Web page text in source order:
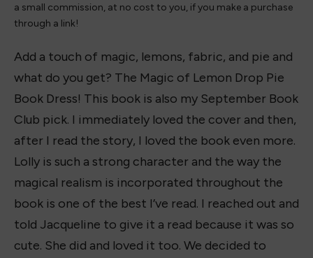
a small commission, at no cost to you, if you make a purchase
through a link!
Add a touch of magic, lemons, fabric, and pie and
what do you get? The Magic of Lemon Drop Pie
Book Dress! This book is also my September Book
Club pick. I immediately loved the cover and then,
after I read the story, I loved the book even more.
Lolly is such a strong character and the way the
magical realism is incorporated throughout the
book is one of the best I’ve read. I reached out and
told Jacqueline to give it a read because it was so
cute. She did and loved it too. We decided to